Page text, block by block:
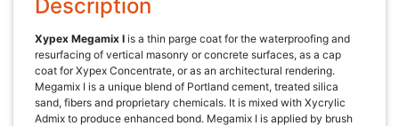
Description
Xypex Megamix I is a thin parge coat for the waterproofing and
resurfacing of vertical masonry or concrete surfaces, as a cap
coat for Xypex Concentrate, or as an architectural rendering.
Megamix I is a unique blend of Portland cement, treated silica
sand, fibers and proprietary chemicals. It is mixed with Xycrylic
Admix to produce enhanced bond. Megamix I is applied by brush